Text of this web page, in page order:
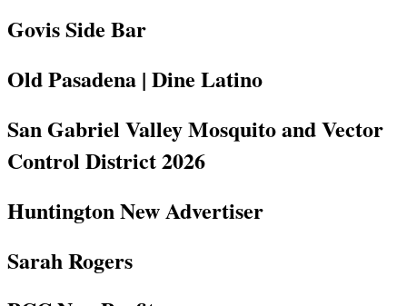
Govis Side Bar
Old Pasadena | Dine Latino
San Gabriel Valley Mosquito and Vector
Control District 2026
Huntington New Advertiser
Sarah Rogers